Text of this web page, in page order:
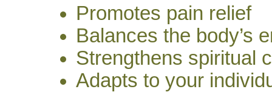
Promotes pain relief
Balances the body’s
Strengthens spiritual
Adapts to your